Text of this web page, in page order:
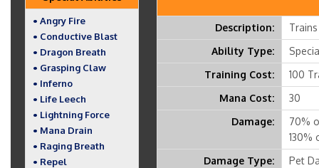
• Angry Fire
• Conductive Blast
• Dragon Breath
• Grasping Claw
• Inferno
• Life Leech
• Lightning Force
• Mana Drain
• Raging Breath
• Repel
Description:
Ability Type:
Training Cost:
100
Mana Cost:
30
Damage:
70%
130%
Damage Type:
Pet